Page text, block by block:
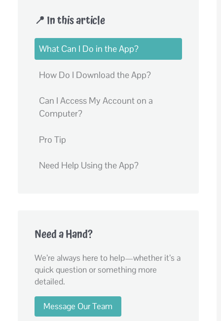
📍 In this article
What Can I Do in the App?
How Do I Download the App?
Can I Access My Account on a
Computer?
Pro Tip
Need Help Using the App?
Need a Hand?
We’re always here to help—whether it’s a
quick question or something more
detailed.
Message Our Team